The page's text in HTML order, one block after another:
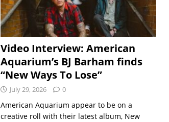
Video Interview: American
Aquarium’s BJ Barham finds
“New Ways To Lose”
July 29, 2026 0
American Aquarium appear to be on a
creative roll with their latest album, New